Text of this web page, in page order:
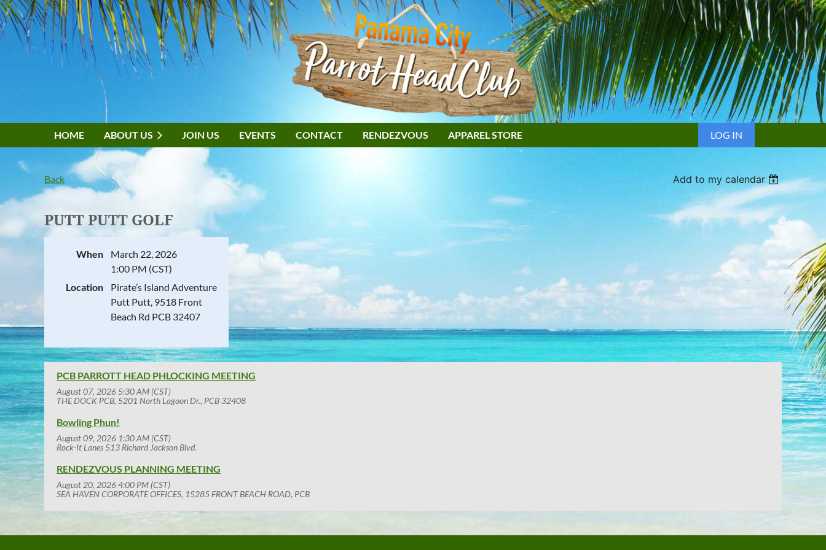
HOME ABOUT US JOIN US EVENTS CONTACT RENDEZVOUS APPAREL STORE LOG IN
Back Add to my calendar
PUTT PUTT GOLF
When
March 22, 2026
1:00 PM (CST)
Location
Pirate’s Island Adventure
Putt Putt, 9518 Front
Beach Rd PCB 32407
PCB PARROTT HEAD PHLOCKING MEETING
August 07, 2026 5:30 AM (CST)
THE DOCK PCB, 5201 North Lagoon Dr., PCB 32408
Bowling Phun!
August 09, 2026 1:30 AM (CST)
Rock-It Lanes 513 Richard Jackson Blvd.
RENDEZVOUS PLANNING MEETING
August 20, 2026 4:00 PM (CST)
SEA HAVEN CORPORATE OFFICES, 15285 FRONT BEACH ROAD, PCB